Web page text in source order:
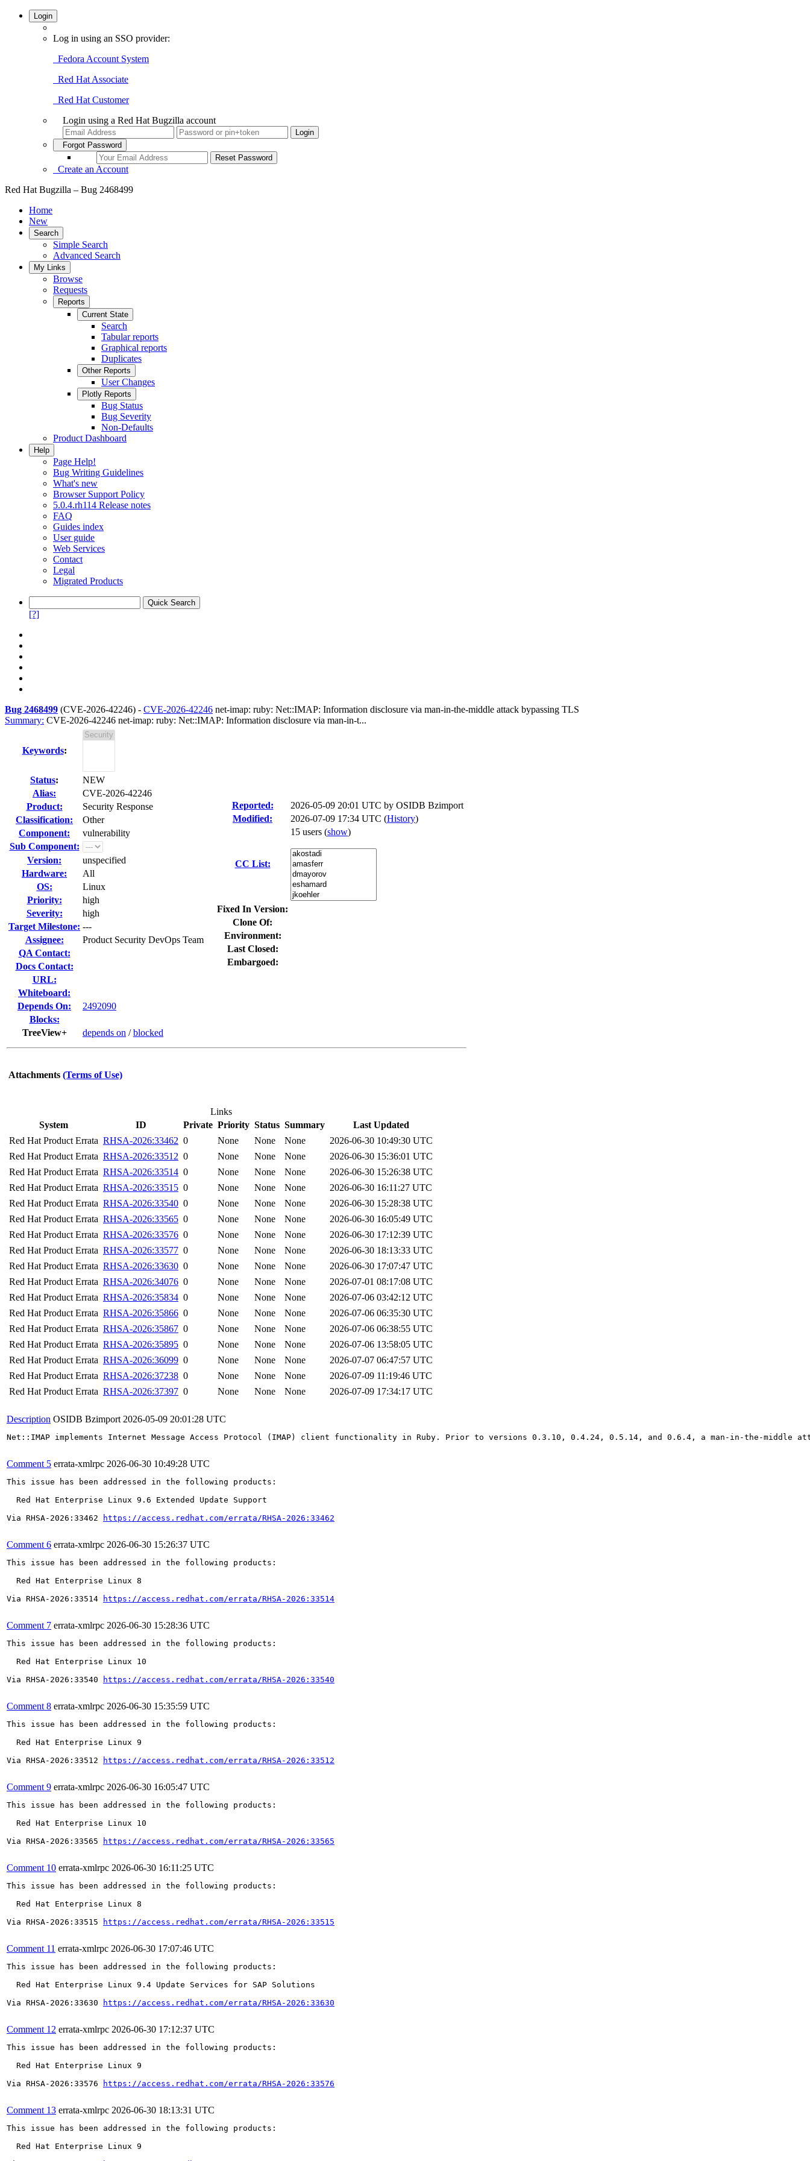
Login
Log in using an SSO provider:
Fedora Account System
Red Hat Associate
Red Hat Customer
Login using a Red Hat Bugzilla account
Forgot Password
Create an Account
Red Hat Bugzilla – Bug 2468499
Home
New
Search
Simple Search
Advanced Search
My Links
Browse
Requests
Reports
Current State
Search
Tabular reports
Graphical reports
Duplicates
Other Reports
User Changes
Plotly Reports
Bug Status
Bug Severity
Non-Defaults
Product Dashboard
Help
Page Help!
Bug Writing Guidelines
What's new
Browser Support Policy
5.0.4.rh114 Release notes
FAQ
Guides index
User guide
Web Services
Contact
Legal
Migrated Products
[?]
Bug 2468499 (CVE-2026-42246) - CVE-2026-42246 net-imap: ruby: Net::IMAP: Information disclosure via man-in-the-middle attack bypassing TLS
Summary: CVE-2026-42246 net-imap: ruby: Net::IMAP: Information disclosure via man-in-t...
Keywords:
Status:
NEW
Alias:
CVE-2026-42246
Product:
Security Response
Classification:
Other
Component:
vulnerability
Sub Component:
Version:
unspecified
Hardware:
All
OS:
Linux
Priority:
high
Severity:
high
Target Milestone: ---
Assignee:
Product Security DevOps Team
QA Contact:
Docs Contact:
URL:
Whiteboard:
Depends On:
2492090
Blocks:
TreeView+
depends on /blocked
Reported: 2026-05-09 20:01 UTC by OSIDB Bzimport
Modified:
2026-07-09 17:34 UTC (History)
CC List:
15 users (show)
Fixed In Version:
Clone Of:
Environment:
Last Closed:
Embargoed:
Attachments (Terms of Use)
Links
System
ID Private Priority Status Summary
Last Updated
Red Hat Product Errata RHSA-2026:33462 0 None None None
2026-06-30 10:49:30 UTC
Red Hat Product Errata RHSA-2026:33512 0 None None None
2026-06-30 15:36:01 UTC
Red Hat Product Errata RHSA-2026:33514 0 None None None
2026-06-30 15:26:38 UTC
Red Hat Product Errata RHSA-2026:33515 0 None None None
2026-06-30 16:11:27 UTC
Red Hat Product Errata RHSA-2026:33540 0 None None None
2026-06-30 15:28:38 UTC
Red Hat Product Errata RHSA-2026:33565 0 None None None
2026-06-30 16:05:49 UTC
Red Hat Product Errata RHSA-2026:33576 0 None None None
2026-06-30 17:12:39 UTC
Red Hat Product Errata RHSA-2026:33577 0 None None None
2026-06-30 18:13:33 UTC
Red Hat Product Errata RHSA-2026:33630 0 None None None
2026-06-30 17:07:47 UTC
Red Hat Product Errata RHSA-2026:34076 0 None None None
2026-07-01 08:17:08 UTC
Red Hat Product Errata RHSA-2026:35834 0 None None None
2026-07-06 03:42:12 UTC
Red Hat Product Errata RHSA-2026:35866 0 None None None
2026-07-06 06:35:30 UTC
Red Hat Product Errata RHSA-2026:35867 0 None None None
2026-07-06 06:38:55 UTC
Red Hat Product Errata RHSA-2026:35895 0 None None None
2026-07-06 13:58:05 UTC
Red Hat Product Errata RHSA-2026:36099 0 None None None
2026-07-07 06:47:57 UTC
Red Hat Product Errata RHSA-2026:37238 0 None None None
2026-07-09 11:19:46 UTC
Red Hat Product Errata RHSA-2026:37397 0 None None None 2026-07-09 17:34:17 UTC
Description OSIDB Bzimport 2026-05-09 20:01:28 UTC
Net::IMAP implements Internet Message Access Protocol (IMAP) client functionality in Ruby. Prior to versions 0.3.10, 0.4.24, 0.5.14, and 0.6.4, a man-in-the-
Comment 5 errata-xmlrpc 2026-06-30 10:49:28 UTC
This issue has been addressed in the following products:
  Red Hat Enterprise Linux 9.6 Extended Update Support
Via RHSA-2026:33462
https://access.redhat.com/errata/RHSA-2026:33462
Comment 6 errata-xmlrpc 2026-06-30 15:26:37 UTC
This issue has been addressed in the following products:
  Red Hat Enterprise Linux 8
Via RHSA-2026:33514
https://access.redhat.com/errata/RHSA-2026:33514
Comment 7 errata-xmlrpc 2026-06-30 15:28:36 UTC
This issue has been addressed in the following products:
  Red Hat Enterprise Linux 10
Via RHSA-2026:33540
https://access.redhat.com/errata/RHSA-2026:33540
Comment 8 errata-xmlrpc 2026-06-30 15:35:59 UTC
This issue has been addressed in the following products:
  Red Hat Enterprise Linux 9
Via RHSA-2026:33512
https://access.redhat.com/errata/RHSA-2026:33512
Comment 9 errata-xmlrpc 2026-06-30 16:05:47 UTC
This issue has been addressed in the following products:
  Red Hat Enterprise Linux 10
Via RHSA-2026:33565
https://access.redhat.com/errata/RHSA-2026:33565
Comment 10 errata-xmlrpc 2026-06-30 16:11:25 UTC
This issue has been addressed in the following products:
  Red Hat Enterprise Linux 8
Via RHSA-2026:33515
https://access.redhat.com/errata/RHSA-2026:33515
Comment 11 errata-xmlrpc 2026-06-30 17:07:46 UTC
This issue has been addressed in the following products:
  Red Hat Enterprise Linux 9.4 Update Services for SAP Solutions
Via RHSA-2026:33630
https://access.redhat.com/errata/RHSA-2026:33630
Comment 12 errata-xmlrpc 2026-06-30 17:12:37 UTC
This issue has been addressed in the following products:
  Red Hat Enterprise Linux 9
Via RHSA-2026:33576
https://access.redhat.com/errata/RHSA-2026:33576
Comment 13 errata-xmlrpc 2026-06-30 18:13:31 UTC
This issue has been addressed in the following products:
  Red Hat Enterprise Linux 9